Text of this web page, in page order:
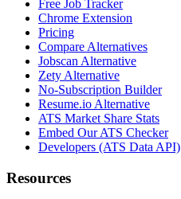
Free Job Tracker
Chrome Extension
Pricing
Compare Alternatives
Jobscan Alternative
Zety Alternative
No-Subscription Builder
Resume.io Alternative
ATS Market Share Stats
Embed Our ATS Checker
Developers (ATS Data API)
Resources